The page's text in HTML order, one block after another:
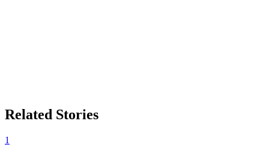
Related Stories
1